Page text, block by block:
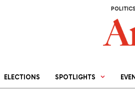
ELECTIONS SPOTLIGHTS